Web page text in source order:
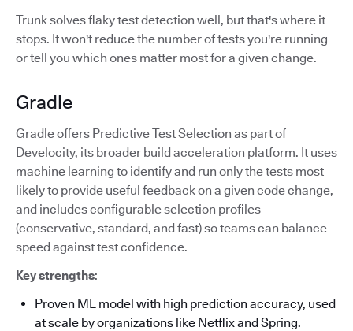
Trunk solves flaky test detection well, but that's where it
stops. It won't reduce the number of tests you're running
or tell you which ones matter most for a given change.
Gradle
Gradle offers Predictive Test Selection as part of
Develocity, its broader build acceleration platform. It uses
machine learning to identify and run only the tests most
likely to provide useful feedback on a given code change,
and includes configurable selection profiles
(conservative, standard, and fast) so teams can balance
speed against test confidence.
Key strengths:
Proven ML model with high prediction accuracy, used
at scale by organizations like Netflix and Spring.